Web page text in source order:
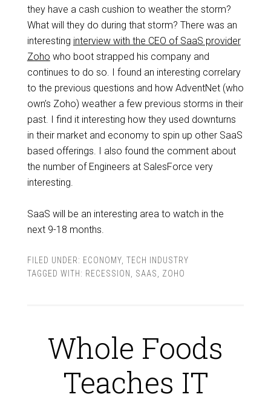
they have a cash cushion to weather the storm?
What will they do during that storm? There was an
interesting interview with the CEO of SaaS provider
Zoho who boot strapped his company and
continues to do so. I found an interesting correlary
to the previous questions and how AdventNet (who
own’s Zoho) weather a few previous storms in their
past. I find it interesting how they used downturns
in their market and economy to spin up other SaaS
based offerings. I also found the comment about
the number of Engineers at SalesForce very
interesting.
SaaS will be an interesting area to watch in the
next 9-18 months.
FILED UNDER: ECONOMY, TECH INDUSTRY
TAGGED WITH: RECESSION SAAS ZOHO
Whole Foods
Teaches IT